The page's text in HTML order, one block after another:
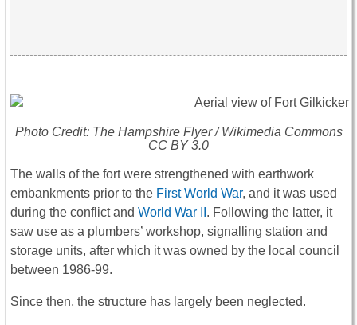
Photo Credit: The Hampshire Flyer / Wikimedia Commons
CC BY 3.0
The walls of the fort were strengthened with earthwork
embankments prior to the First World War, and it was used
during the conflict and World War II . Following the latter, it
saw use as a plumbers’ workshop, signalling station and
storage units, after which it was owned by the local council
between 1986-99.
Since then, the structure has largely been neglected.